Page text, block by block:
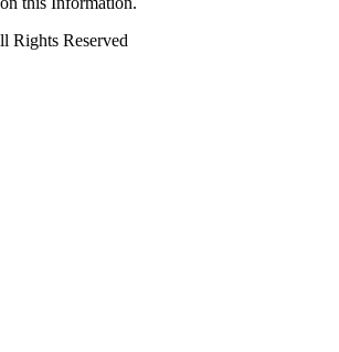
Rights Reserved